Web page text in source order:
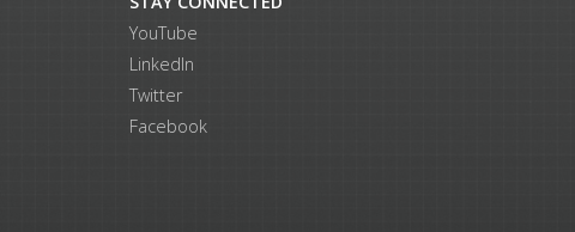
YouTube
LinkedIn
Twitter
Facebook